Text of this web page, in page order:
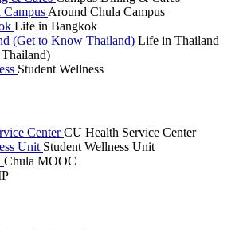
Around Chula Campus
Life in Bangkok
(Get to Know Thailand) Life in Thailand
Student Wellness
CenterCU Health Service Center
Unit Student Wellness Unit
Chula MOOC